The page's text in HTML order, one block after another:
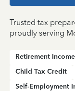
Trusted tax
proudly serving
Retirement Income
Child Tax Credit
Self-Employment